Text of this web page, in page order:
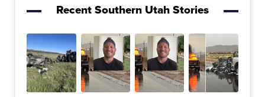
Recent Southern Utah Stories